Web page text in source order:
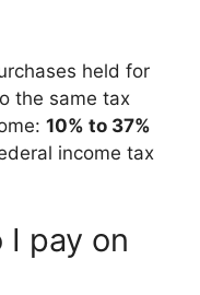
held for
the same tax
10% to 37%
income tax
pay on